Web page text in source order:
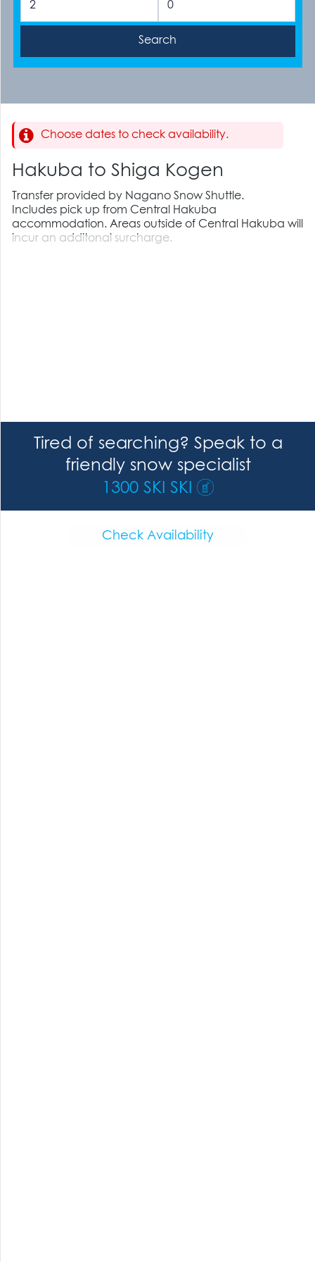
Choose dates to check availability.
Hakuba to Shiga Kogen
Transfer provided by Nagano Snow Shuttle.
Includes pick up from Central Hakuba
accommodation. Areas outside of Central Hakuba will
incur an additonal surcharge.
Tired of searching? Speak to a
friendly snow specialist
1300 SKI SKI
Check Availability